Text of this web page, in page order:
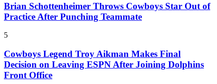
Brian Schottenheimer Throws Cowboys Star Out of
Practice After Punching Teammate
5
Cowboys Legend Troy Aikman Makes Final
Decision on Leaving ESPN After Joining Dolphins
Front Office